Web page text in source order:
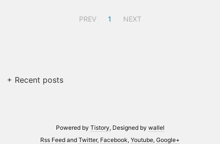
PREV 1 NEXT
+ Recent posts
Powered by Tistory, Designed by wallel
Rss Feed and Twitter, Facebook, Youtube, Google+